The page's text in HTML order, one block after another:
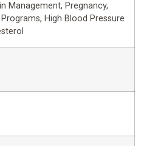
Management, Pregnancy,
High Blood Pressure